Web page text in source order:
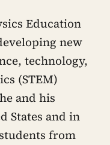
Education
new
technology,
(STEM)
and his
States and in
from